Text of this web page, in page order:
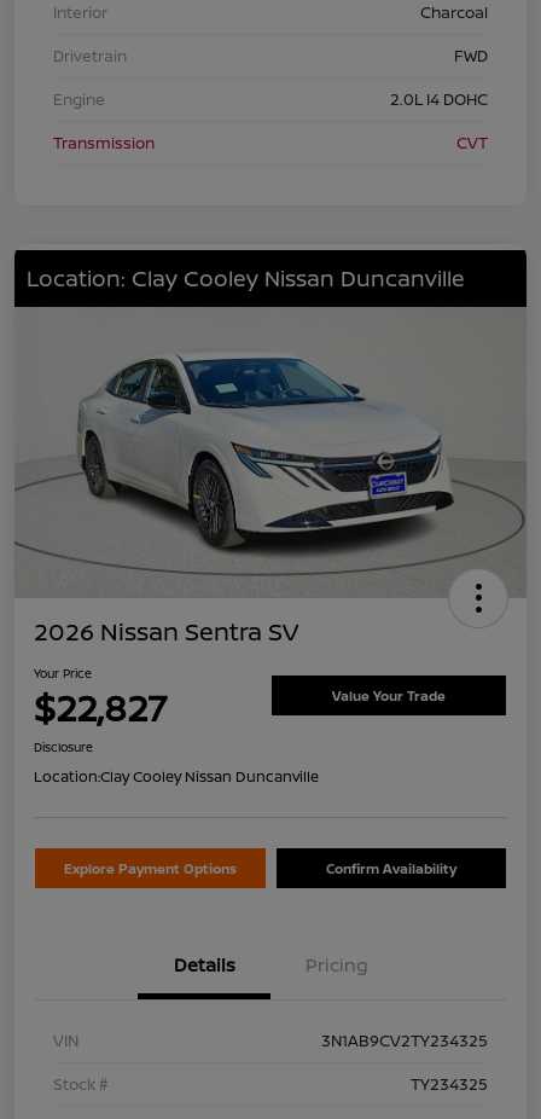
Interior
Charcoal
Drivetrain
FWD
Engine
2.0L I4 DOHC
Transmission
CVT
Location: Clay Cooley Nissan Duncanville
2026 Nissan Sentra SV
Your Price
$22,827 Value Your Trade
Disclosure
Location:Clay Cooley Nissan Duncanville
Explore Payment Options Confirm Availability
Details Pricing
VIN
3N1AB9CV2TY234325
Stock #
TY234325